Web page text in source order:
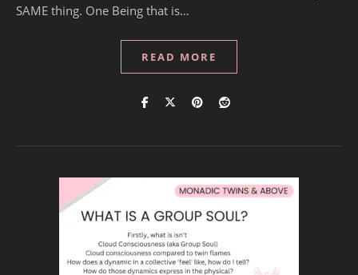
SAME thing. One Being that is…
READ MORE